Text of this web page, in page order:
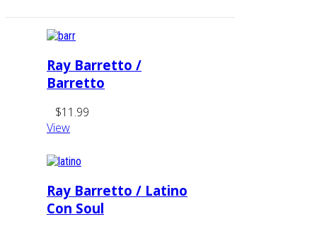
Ray Barretto /
Barretto
$11.99
View
Ray Barretto / Latino
Con Soul